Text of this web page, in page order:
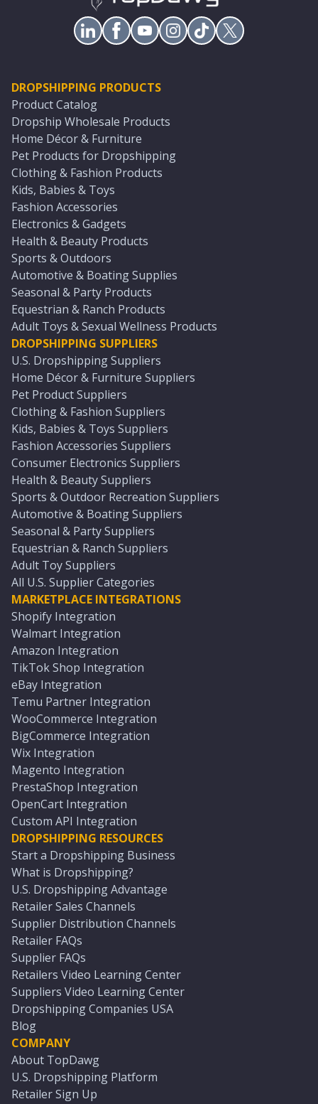
DROPSHIPPING PRODUCTS
Product Catalog
Dropship Wholesale Products
Home Décor & Furniture
Pet Products for Dropshipping
Clothing & Fashion Products
Kids, Babies & Toys
Fashion Accessories
Electronics & Gadgets
Health & Beauty Products
Sports & Outdoors
Automotive & Boating Supplies
Seasonal & Party Products
Equestrian & Ranch Products
Adult Toys & Sexual Wellness Products
DROPSHIPPING SUPPLIERS
U.S. Dropshipping Suppliers
Home Décor & Furniture Suppliers
Pet Product Suppliers
Clothing & Fashion Suppliers
Kids, Babies & Toys Suppliers
Fashion Accessories Suppliers
Consumer Electronics Suppliers
Health & Beauty Suppliers
Sports & Outdoor Recreation Suppliers
Automotive & Boating Suppliers
Seasonal & Party Suppliers
Equestrian & Ranch Suppliers
Adult Toy Suppliers
All U.S. Supplier Categories
MARKETPLACE INTEGRATIONS
Shopify Integration
Walmart Integration
Amazon Integration
TikTok Shop Integration
eBay Integration
Temu Partner Integration
WooCommerce Integration
BigCommerce Integration
Wix Integration
Magento Integration
PrestaShop Integration
OpenCart Integration
Custom API Integration
DROPSHIPPING RESOURCES
Start a Dropshipping Business
What is Dropshipping?
U.S. Dropshipping Advantage
Retailer Sales Channels
Supplier Distribution Channels
Retailer FAQs
Supplier FAQs
Retailers Video Learning Center
Suppliers Video Learning Center
Dropshipping Companies USA
Blog
COMPANY
About TopDawg
U.S. Dropshipping Platform
Retailer Sign Up